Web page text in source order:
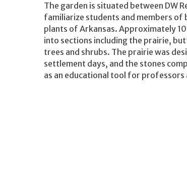
The garden is situated between DW
familiarize students and members of
plants of Arkansas. Approximately
into sections including the prairie,
trees and shrubs. The prairie was
settlement days, and the stones
as an educational tool for